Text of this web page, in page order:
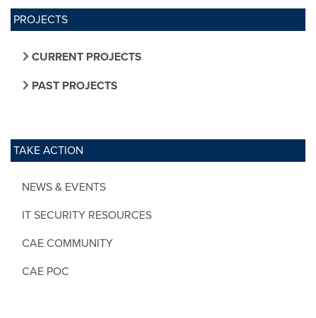
PROJECTS
CURRENT PROJECTS
PAST PROJECTS
TAKE ACTION
NEWS & EVENTS
IT SECURITY RESOURCES
CAE COMMUNITY
CAE POC